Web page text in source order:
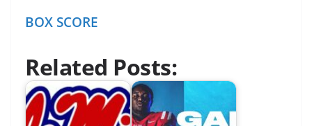
BOX SCORE
Related Posts: